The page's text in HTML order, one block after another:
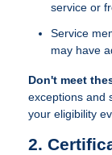
service or
Service
may have
Don't meet
exceptions and
your eligibility
2.